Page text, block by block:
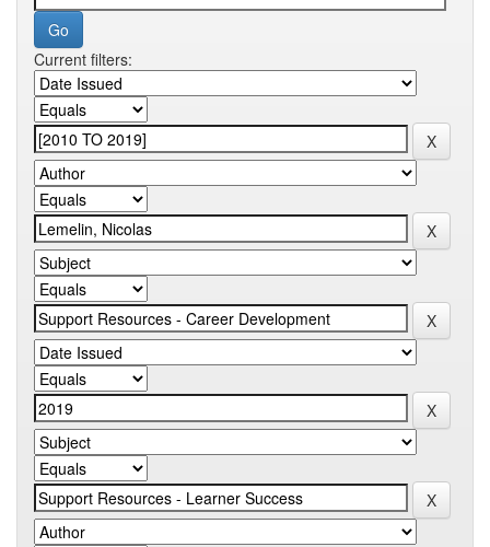
Current filters: